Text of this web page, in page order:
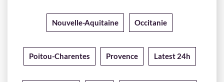
Nouvelle-Aquitaine Occitanie
Poitou-Charentes Provence Latest 24h